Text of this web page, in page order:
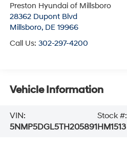
Preston Hyundai of Millsboro
28362 Dupont Blvd
Millsboro, DE 19966
Call Us: 302-297-4200
Vehicle Information
VIN:
5NMP5DGL5TH205891
Stock #:
HM1513